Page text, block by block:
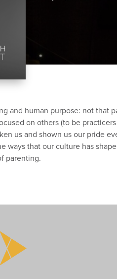
and human purpose: not that
on others (to be
us and shown us our pride
ways that our culture has
parenting.